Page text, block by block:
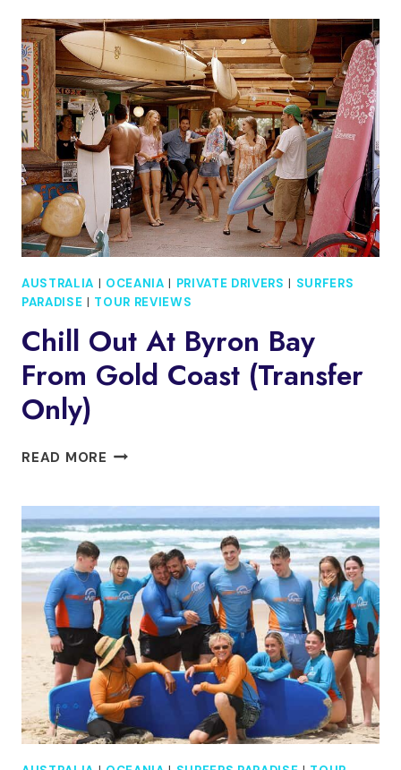
COAST
GONDOLA
CRUISE
WITH
CHEESE
&
WINE
AUSTRALIA | OCEANIA | PRIVATE DRIVERS | SURFERS
PARADISE | TOUR REVIEWS
Chill Out At Byron Bay
From Gold Coast (Transfer
Only)
READ MORE CHILL
BYRON
BAY
FROM
GOLD
COAST
(TRANSFER
ONLY)